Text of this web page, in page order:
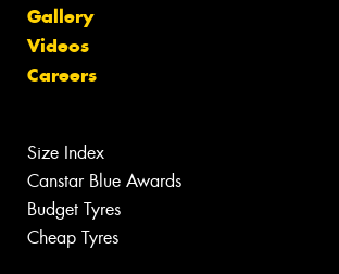
Gallery
Videos
Careers
Size Index
Canstar Blue Awards
Budget Tyres
Cheap Tyres